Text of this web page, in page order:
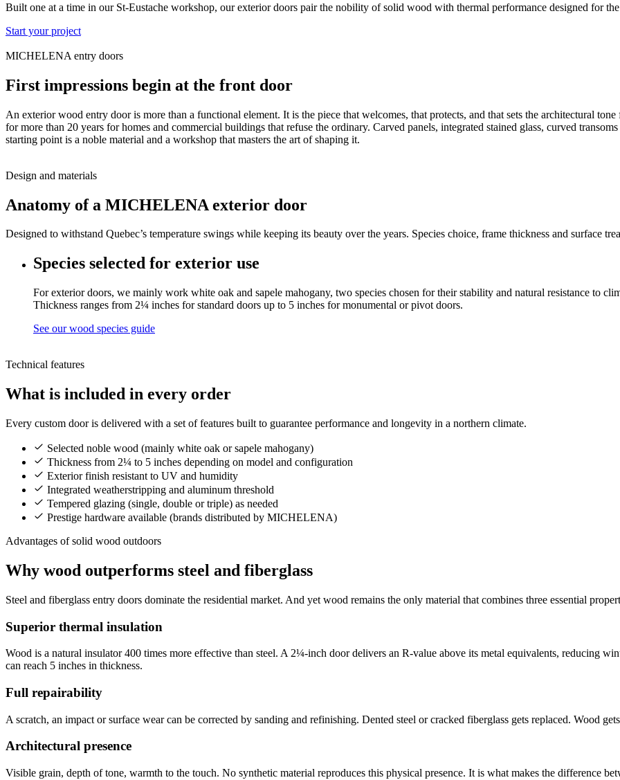
Built one at a time in our St-Eustache workshop, our exterior doors pair the nobility of solid wood with thermal performance designed for
Start your project
MICHELENA entry doors
First impressions begin at the front door
An exterior wood entry door is more than a functional element. It is the piece that welcomes, that protects, and that sets the architectural
for more than 20 years for homes and commercial buildings that refuse the ordinary. Carved panels, integrated stained glass, curved
starting point is a noble material and a workshop that masters the art of shaping it.
Design and materials
Anatomy of a MICHELENA exterior door
Designed to withstand Quebec’s temperature swings while keeping its beauty over the years. Species choice, frame thickness and surface
Species selected for exterior use
For exterior doors, we mainly work white oak and sapele mahogany, two species chosen for their stability and natural resistance to
Thickness ranges from 2¼ inches for standard doors up to 5 inches for monumental or pivot doors.
See our wood species guide
Technical features
What is included in every order
Every custom door is delivered with a set of features built to guarantee performance and longevity in a northern climate.
Selected noble wood (mainly white oak or sapele mahogany)
Thickness from 2¼ to 5 inches depending on model and configuration
Exterior finish resistant to UV and humidity
Integrated weatherstripping and aluminum threshold
Tempered glazing (single, double or triple) as needed
Prestige hardware available (brands distributed by MICHELENA)
Advantages of solid wood outdoors
Why wood outperforms steel and fiberglass
Steel and fiberglass entry doors dominate the residential market. And yet wood remains the only material that combines three essential
Superior thermal insulation
Wood is a natural insulator 400 times more effective than steel. A 2¼-inch door delivers an R-value above its metal equivalents, reducing
can reach 5 inches in thickness.
Full repairability
A scratch, an impact or surface wear can be corrected by sanding and refinishing. Dented steel or cracked fiberglass gets replaced. Wood
Architectural presence
Visible grain, depth of tone, warmth to the touch. No synthetic material reproduces this physical presence. It is what makes the difference